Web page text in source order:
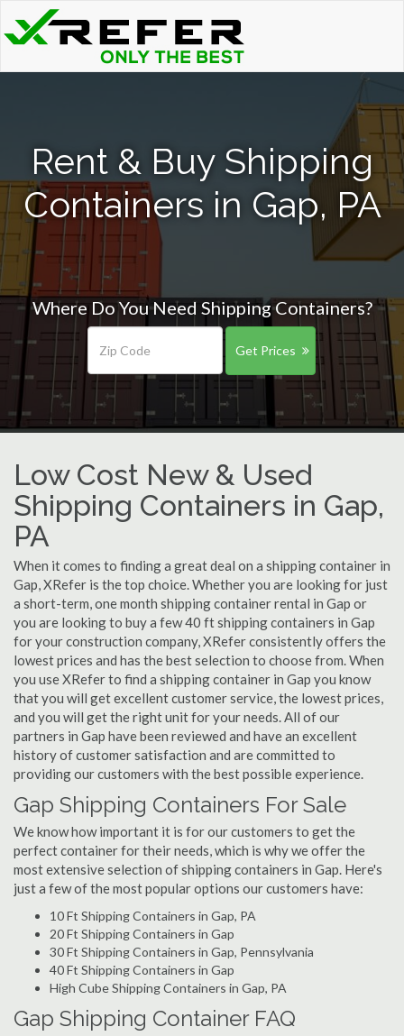
Rent & Buy Shipping
Containers in Gap, PA
Where Do You Need Shipping Containers?
Get Prices
Low Cost New & Used
Shipping Containers in Gap,
PA
When it comes to finding a great deal on a shipping container in
Gap, XRefer is the top choice. Whether you are looking for just
a short-term, one month shipping container rental in Gap or
you are looking to buy a few 40 ft shipping containers in Gap
for your construction company, XRefer consistently offers the
lowest prices and has the best selection to choose from. When
you use XRefer to find a shipping container in Gap you know
that you will get excellent customer service, the lowest prices,
and you will get the right unit for your needs. All of our
partners in Gap have been reviewed and have an excellent
history of customer satisfaction and are committed to
providing our customers with the best possible experience.
Gap Shipping Containers For Sale
We know how important it is for our customers to get the
perfect container for their needs, which is why we offer the
most extensive selection of shipping containers in Gap. Here's
just a few of the most popular options our customers have:
10 Ft Shipping Containers in Gap, PA
20 Ft Shipping Containers in Gap
30 Ft Shipping Containers in Gap, Pennsylvania
40 Ft Shipping Containers in Gap
High Cube Shipping Containers in Gap, PA
Gap Shipping Container FAQ